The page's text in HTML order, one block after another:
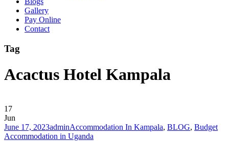
Gallery
Pay Online
Contact
Tag
Acactus Hotel Kampala
17
Jun
June 17, 2023adminAccommodation In Kampala, BLOG, Budget
Accommodation in Uganda